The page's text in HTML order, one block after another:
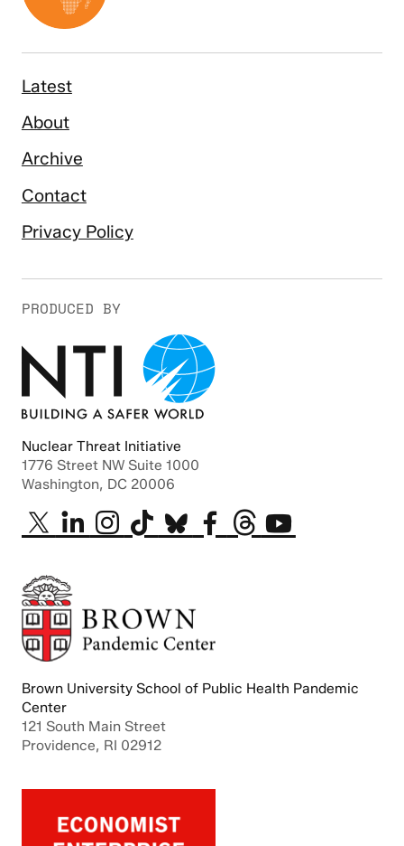
Latest
About
Archive
Contact
Privacy Policy
PRODUCED BY
Nuclear Threat Initiative
1776 Street NW Suite 1000
Washington, DC 20006
Brown University School of Public Health Pandemic
Center
121 South Main Street
Providence, RI 02912